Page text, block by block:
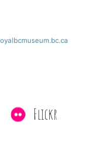
Flickr